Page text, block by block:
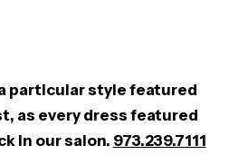
particular style featured
as every dress featured
in our salon. 973.239.7111